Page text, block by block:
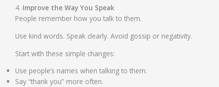
4. Improve the Way You Speak
People remember how you talk to them.
Use kind words. Speak clearly. Avoid gossip or negativity.
Start with these simple changes:
Use people’s names when talking to them.
Say “thank you” more often.